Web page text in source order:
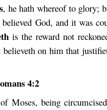
, he hath whereof to glory;
God, and it was
is the reward not
believeth on him that
4:2
Moses, being